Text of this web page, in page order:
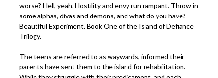
worse? Hell, yeah. Hostility and envy run rampant. Throw in
some alphas, divas and demons, and what do you have?
Beautiful Experiment. Book One of the Island of Defiance
Trilogy.
The teens are referred to as waywards, informed their
parents have sent them to the island for rehabilitation.